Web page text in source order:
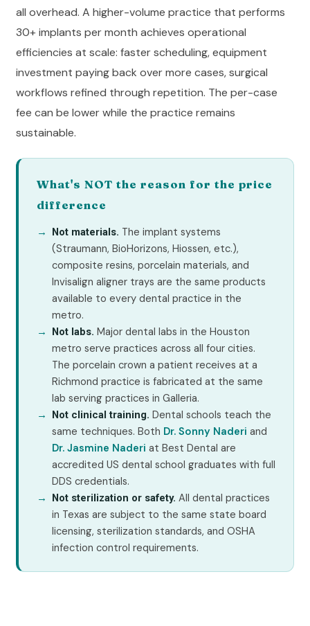
all overhead. A higher-volume practice that performs
30+ implants per month achieves operational
efficiencies at scale: faster scheduling, equipment
investment paying back over more cases, surgical
workflows refined through repetition. The per-case
fee can be lower while the practice remains
sustainable.
What's NOT the reason for the price
difference
Not materials. The implant systems
(Straumann, BioHorizons, Hiossen, etc.),
composite resins, porcelain materials, and
Invisalign aligner trays are the same products
available to every dental practice in the
metro.
Not labs. Major dental labs in the Houston
metro serve practices across all four cities.
The porcelain crown a patient receives at a
Richmond practice is fabricated at the same
lab serving practices in Galleria.
Not clinical training. Dental schools teach the
same techniques. Both Dr. Sonny Naderi and
Dr. Jasmine Naderi at Best Dental are
accredited US dental school graduates with full
DDS credentials.
Not sterilization or safety. All dental practices
in Texas are subject to the same state board
licensing, sterilization standards, and OSHA
infection control requirements.